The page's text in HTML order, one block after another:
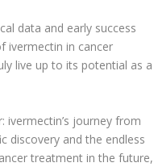
data and early success
ivermectin in cancer
live up to its potential as a
ivermectin’s journey from
discovery and the endless
treatment in the future,